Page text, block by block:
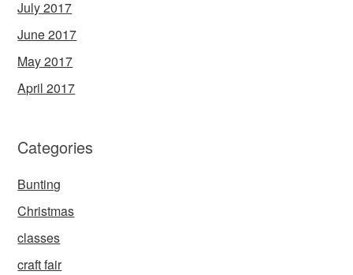
July 2017
June 2017
May 2017
April 2017
Categories
Bunting
Christmas
classes
craft fair